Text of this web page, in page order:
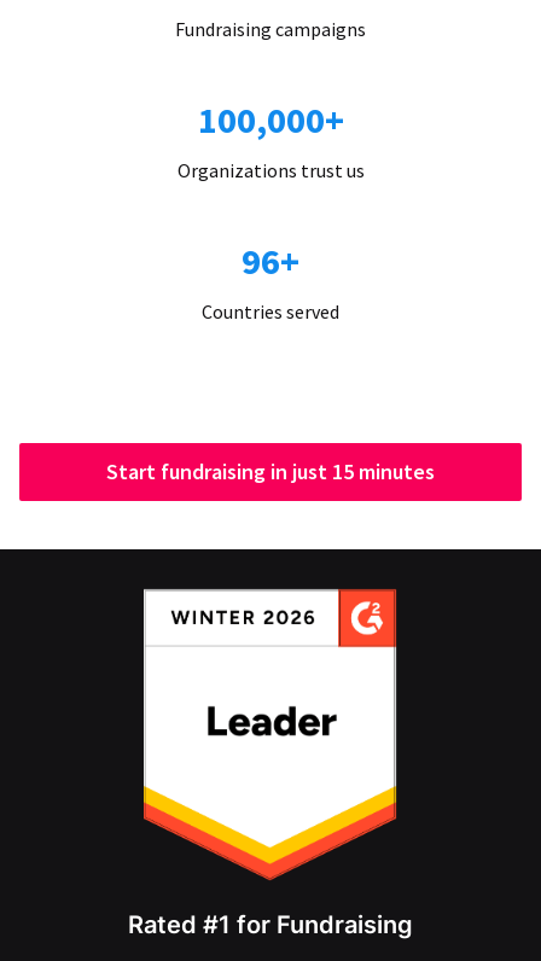
Fundraising campaigns
100,000+
Organizations trust us
96+
Countries served
Start fundraising in just 15 minutes
Rated #1 for Fundraising